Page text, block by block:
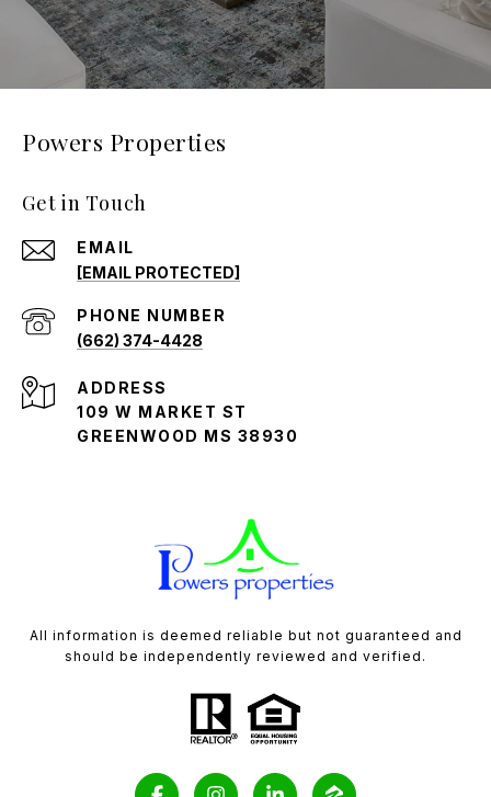
Powers Properties
Get in Touch
EMAIL
[EMAIL PROTECTED]
PHONE NUMBER
(662) 374-4428
ADDRESS
109 W MARKET ST
GREENWOOD MS 38930
All information is deemed reliable but not guaranteed and
should be independently reviewed and verified.